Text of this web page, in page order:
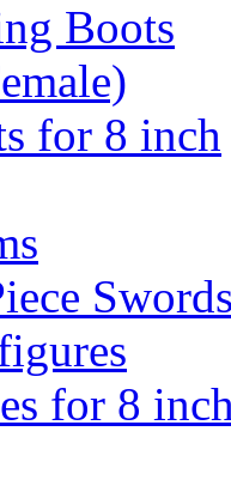
Boots
for 8 inch
for 8